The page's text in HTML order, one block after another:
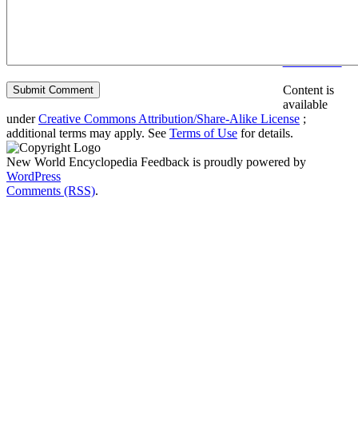
Content is
available
underCreative Commons Attribution/Share-Alike License ;
additional terms may apply. See Terms of Use for details.
New World Encyclopedia Feedback is proudly powered by
WordPress
Comments (RSS).